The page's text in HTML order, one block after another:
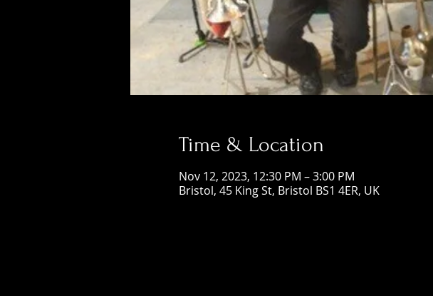
Time & Location
Nov 12, 2023, 12:30 PM – 3:00 PM
Bristol, 45 King St, Bristol BS1 4ER, UK